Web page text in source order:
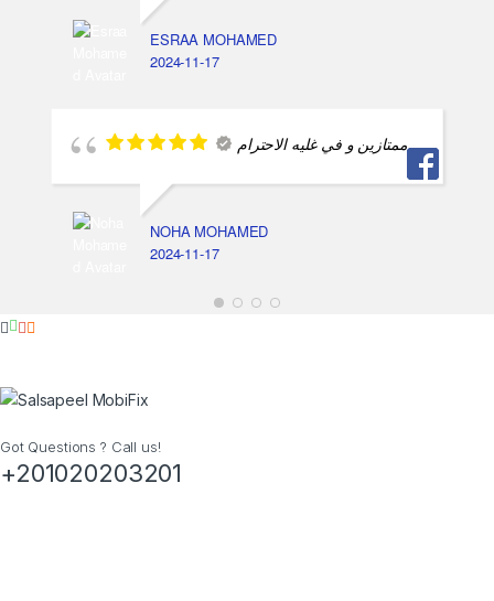
ESRAA MOHAMED
2024-11-17
ممتازين و في غليه الاحترام
NOHA MOHAMED
2024-11-17
Got Questions ? Call us!
+201020203201